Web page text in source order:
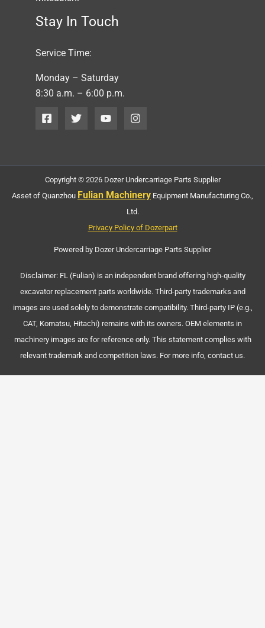
Stay In Touch
Service Time:
Monday – Saturday
8:30 a.m. – 6:00 p.m.
Copyright © 2026 Dozer Undercarriage Parts Supplier
Asset of Quanzhou Fulian Machinery Equipment Manufacturing Co.,
Ltd.
Privacy Policy of Dozerpart
Powered by Dozer Undercarriage Parts Supplier
Disclaimer: FL (Fulian) is an independent brand offering high-quality
excavator replacement parts worldwide. Third-party trademarks and
images are used solely to demonstrate compatibility. Third-party IP (e.g.,
CAT, Komatsu, Hitachi) remains with its owners. OEM elements in
machinery images are for reference only. This statement complies with
relevant trademark and competition laws. For more info, contact us.